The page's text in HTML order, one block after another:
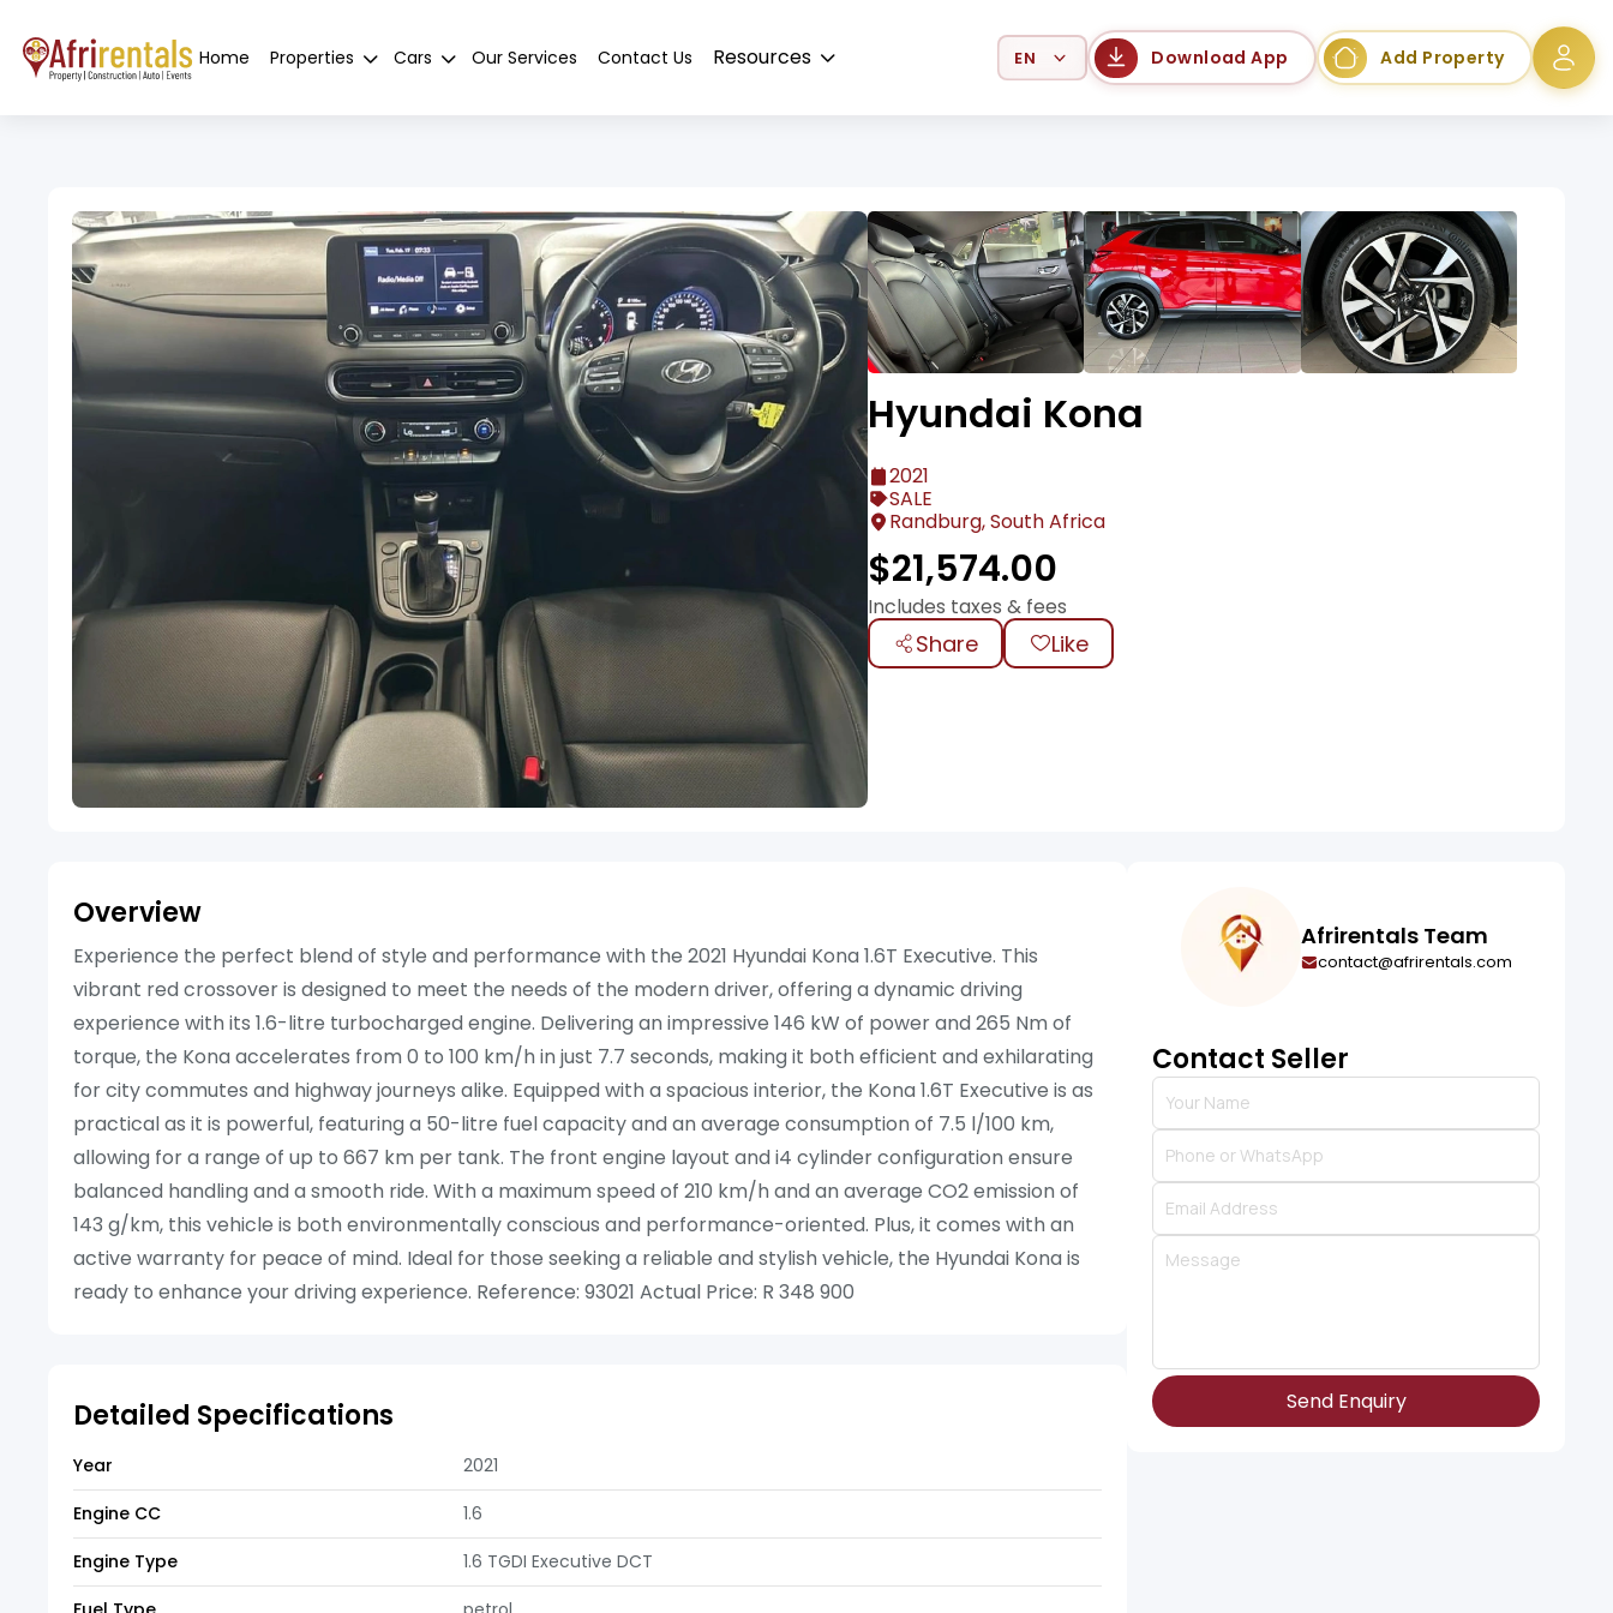
Home Properties Cars Our Services Contact Us Resources Select Language Download App Add Property
Hyundai Kona
2021
SALE
Randburg, South Africa
$21,574.00
Includes taxes & fees
Share Like
Overview
Experience the perfect blend of style and performance with the 2021 Hyundai Kona 1.6T Executive. This
vibrant red crossover is designed to meet the needs of the modern driver, offering a dynamic driving
experience with its 1.6-litre turbocharged engine. Delivering an impressive 146 kW of power and 265 Nm of
torque, the Kona accelerates from 0 to 100 km/h in just 7.7 seconds, making it both efficient and exhilarating
for city commutes and highway journeys alike. Equipped with a spacious interior, the Kona 1.6T Executive is as
practical as it is powerful, featuring a 50-litre fuel capacity and an average consumption of 7.5 l/100 km,
allowing for a range of up to 667 km per tank. The front engine layout and i4 cylinder configuration ensure
balanced handling and a smooth ride. With a maximum speed of 210 km/h and an average CO2 emission of
143 g/km, this vehicle is both environmentally conscious and performance-oriented. Plus, it comes with an
active warranty for peace of mind. Ideal for those seeking a reliable and stylish vehicle, the Hyundai Kona is
ready to enhance your driving experience. Reference: 93021 Actual Price: R 348 900
Detailed Specifications
Year
2021
Engine CC
1.6
Engine Type
1.6 TGDI Executive DCT
Afrirentals Team
contact@afrirentals.com
Contact Seller
Send Enquiry